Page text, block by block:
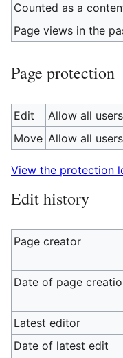
Counted as a
Page views in the
Page protection
Edit
Allow all
Move Allow all
View the protection
Edit history
Page creator
Date of page
Latest editor
Date of latest edit